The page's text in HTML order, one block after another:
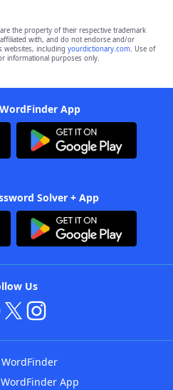
are the property of their respective trademark
with, and do not endorse and/or
websites, including yourdictionary.com. Use of
informational purposes only.
App
Solver + App
Us
App